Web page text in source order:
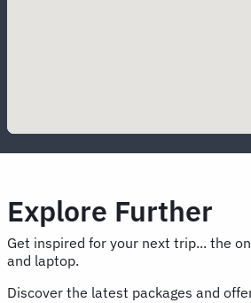
Explore Further
Get inspired for your next trip... the
and laptop.
Discover the latest packages and